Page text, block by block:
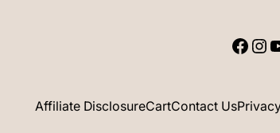
Affiliate DisclosureCartContact Us